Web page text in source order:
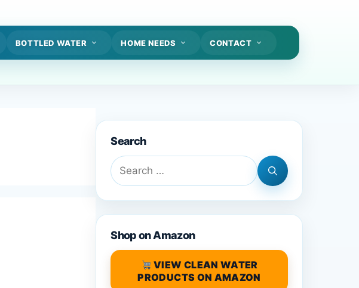
BOTTLED WATER HOME NEEDS CONTACT
Search
Search
for:
Shop on Amazon
VIEW CLEAN WATER
PRODUCTS ON AMAZON